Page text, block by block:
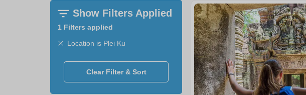
Show Filters Applied
1 Filters applied
Location is Plei Ku
Clear Filter & Sort